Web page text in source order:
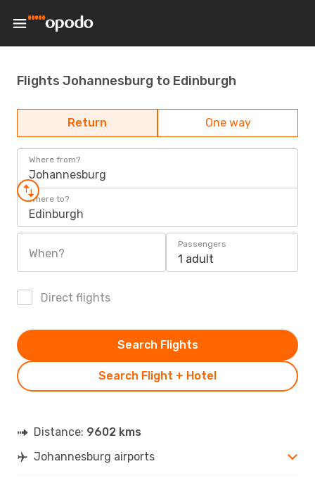
Flights Johannesburg to Edinburgh
Return One way
Where from?
Johannesburg
Where to?
Edinburgh
When?
Passengers
1 adult
Direct flights
Search Flight + Hotel
Search Flights
Distance: 9602 kms
Johannesburg airports